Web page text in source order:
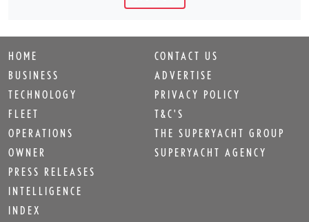
HOME
BUSINESS
TECHNOLOGY
FLEET
OPERATIONS
OWNER
PRESS RELEASES
INTELLIGENCE
INDEX
CONTACT US
ADVERTISE
PRIVACY POLICY
T&C'S
THE SUPERYACHT GROUP
SUPERYACHT AGENCY